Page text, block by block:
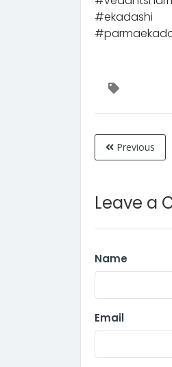
#ekadashi
Previous
Leave a
Name
Email